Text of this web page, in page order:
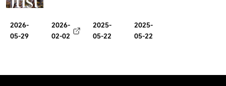
a
Club
2026-
05-29
Visual
Yearbook
2026-
02-02
mindset
2025-
05-22
to
2025-
05-22